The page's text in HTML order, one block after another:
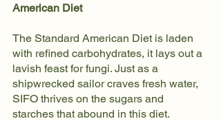
American Diet
The Standard American Diet is laden
with refined carbohydrates, it lays out a
lavish feast for fungi. Just as a
shipwrecked sailor craves fresh water,
SIFO thrives on the sugars and
starches that abound in this diet.